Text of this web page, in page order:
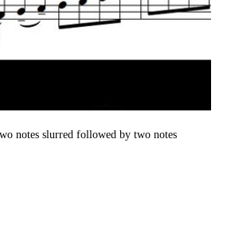
notes slurred followed by two notes